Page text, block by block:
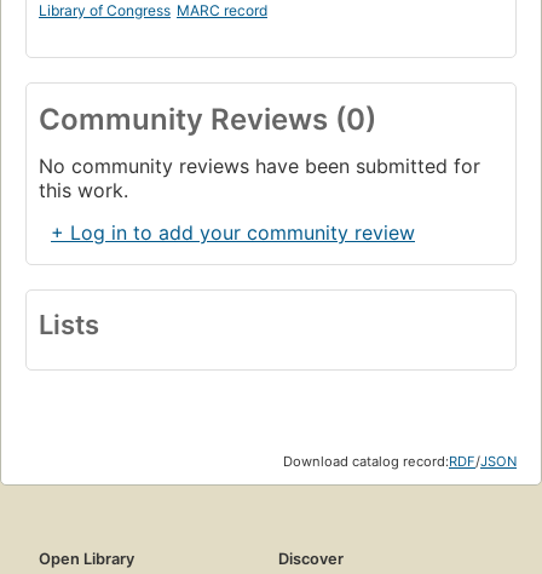
Library of Congress MARC record
Community Reviews (0)
No community reviews have been submitted for
this work.
+ Log in to add your community review
Lists
Download catalog record:RDF/JSON
Open Library
Discover